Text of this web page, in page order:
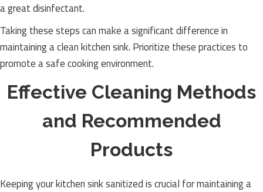
a great disinfectant.
Taking these steps can make a significant difference in
maintaining a clean kitchen sink. Prioritize these practices to
promote a safe cooking environment.
Effective Cleaning Methods
and Recommended
Products
Keeping your kitchen sink sanitized is crucial for maintaining a